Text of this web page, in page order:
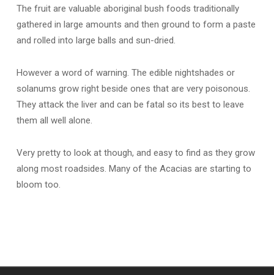
The fruit are valuable aboriginal bush foods traditionally
gathered in large amounts and then ground to form a paste
and rolled into large balls and sun-dried.
However a word of warning. The edible nightshades or
solanums grow right beside ones that are very poisonous.
They attack the liver and can be fatal so its best to leave
them all well alone.
Very pretty to look at though, and easy to find as they grow
along most roadsides. Many of the Acacias are starting to
bloom too.